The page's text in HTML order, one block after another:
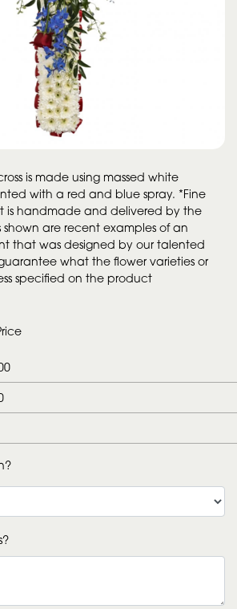
is made using massed white
with a red and blue spray. *Fine
is handmade and delivered by the
shown are recent examples of an
that was designed by our talented
what the flower varieties or
specified on the product